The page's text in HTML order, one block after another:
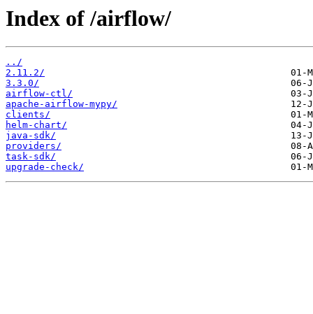
Index of /airflow/
../
2.11.2/
3.3.0/
airflow-ctl/
apache-airflow-mypy/
clients/
helm-chart/
java-sdk/
providers/
task-sdk/
upgrade-check/